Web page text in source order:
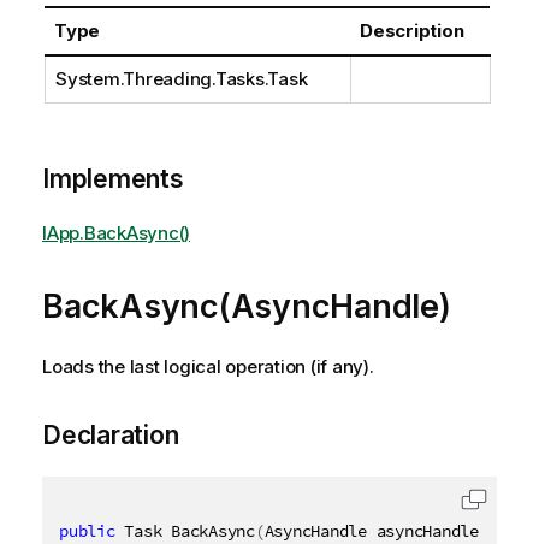
Type Description
System.Threading.Tasks.Task
Implements
IApp.BackAsync()
BackAsync(AsyncHandle)
Loads the last logical operation (if any).
Declaration
public Task BackAsync(AsyncHandle asyncHandle)